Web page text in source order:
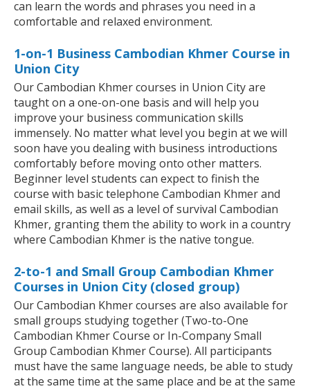
can learn the words and phrases you need in a
comfortable and relaxed environment.
1-on-1 Business Cambodian Khmer Course in
Union City
Our Cambodian Khmer courses in Union City are
taught on a one-on-one basis and will help you
improve your business communication skills
immensely. No matter what level you begin at we will
soon have you dealing with business introductions
comfortably before moving onto other matters.
Beginner level students can expect to finish the
course with basic telephone Cambodian Khmer and
email skills, as well as a level of survival Cambodian
Khmer, granting them the ability to work in a country
where Cambodian Khmer is the native tongue.
2-to-1 and Small Group Cambodian Khmer
Courses in Union City (closed group)
Our Cambodian Khmer courses are also available for
small groups studying together (Two-to-One
Cambodian Khmer Course or In-Company Small
Group Cambodian Khmer Course). All participants
must have the same language needs, be able to study
at the same time at the same place and be at the same